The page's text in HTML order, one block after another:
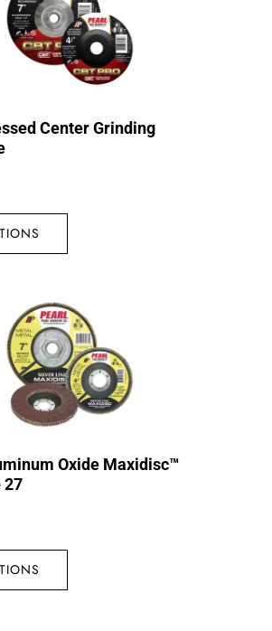
Center Grinding
Oxide Maxidisc™
27